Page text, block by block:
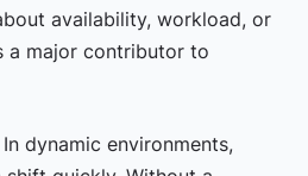
availability, workload, or
a major contributor to
In dynamic environments,